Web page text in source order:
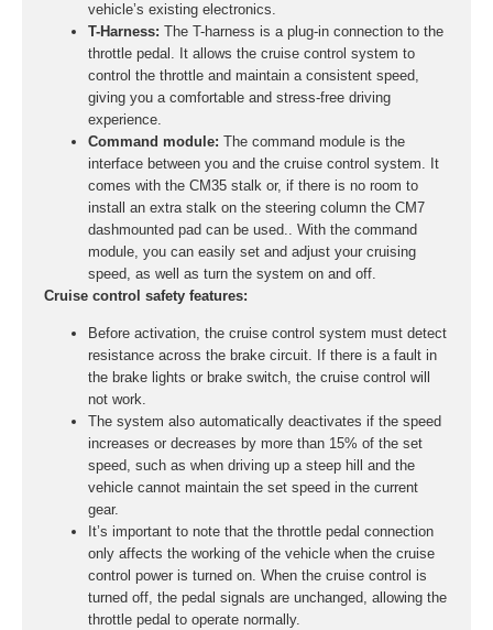
vehicle’s existing electronics.
T-Harness: The T-harness is a plug-in connection to the
throttle pedal. It allows the cruise control system to
control the throttle and maintain a consistent speed,
giving you a comfortable and stress-free driving
experience.
Command module: The command module is the
interface between you and the cruise control system. It
comes with the CM35 stalk or, if there is no room to
install an extra stalk on the steering column the CM7
dashmounted pad can be used.. With the command
module, you can easily set and adjust your cruising
speed, as well as turn the system on and off.
Cruise control safety features:
Before activation, the cruise control system must detect
resistance across the brake circuit. If there is a fault in
the brake lights or brake switch, the cruise control will
not work.
The system also automatically deactivates if the speed
increases or decreases by more than 15% of the set
speed, such as when driving up a steep hill and the
vehicle cannot maintain the set speed in the current
gear.
It’s important to note that the throttle pedal connection
only affects the working of the vehicle when the cruise
control power is turned on. When the cruise control is
turned off, the pedal signals are unchanged, allowing the
throttle pedal to operate normally.